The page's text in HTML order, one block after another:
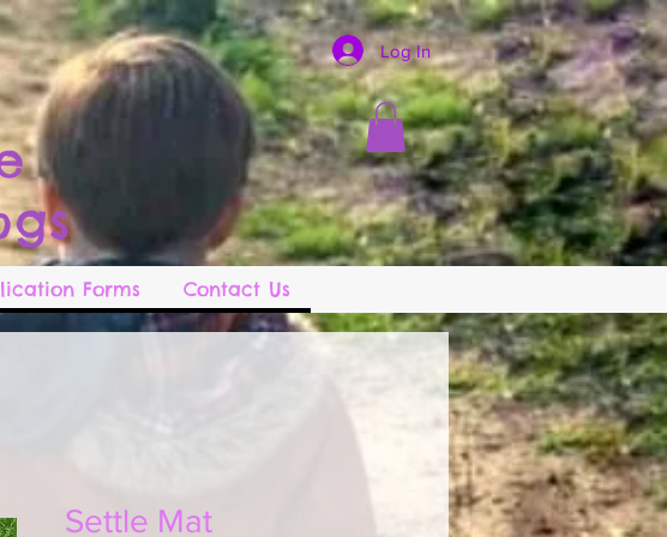
Log In
Forms Contact Us
Settle Mat